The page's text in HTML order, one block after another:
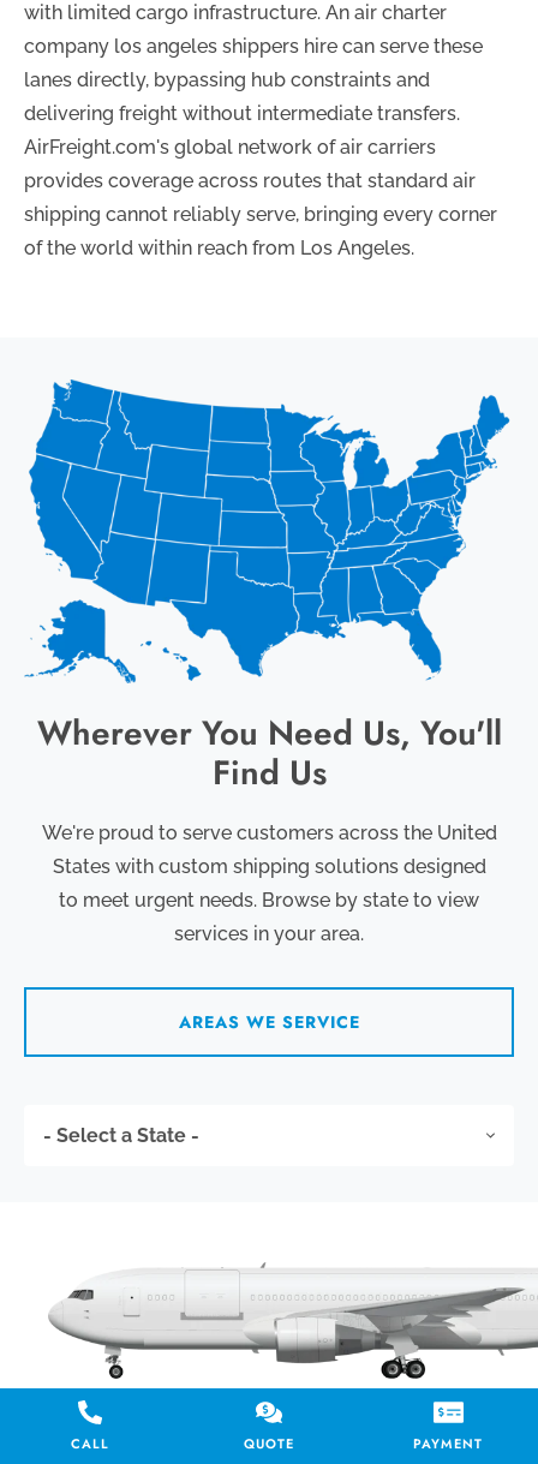
with limited cargo infrastructure. An air charter
company los angeles shippers hire can serve these
lanes directly, bypassing hub constraints and
delivering freight without intermediate transfers.
AirFreight.com's global network of air carriers
provides coverage across routes that standard air
shipping cannot reliably serve, bringing every corner
of the world within reach from Los Angeles.
Wherever You Need Us, You'll
Find Us
We're proud to serve customers across the United
States with custom shipping solutions designed
to meet urgent needs. Browse by state to view
services in your area.
AREAS WE SERVICE
CALL QUOTE PAYMENT